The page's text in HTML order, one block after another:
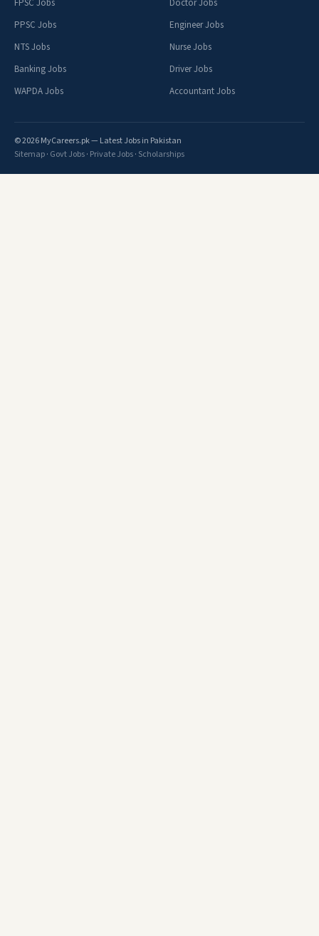
FPSC Jobs
PPSC Jobs
NTS Jobs
Banking Jobs
WAPDA Jobs
Doctor Jobs
Engineer Jobs
Nurse Jobs
Driver Jobs
Accountant Jobs
© 2026 MyCareers.pk — Latest Jobs in Pakistan
Sitemap· Govt Jobs· Private Jobs· Scholarships